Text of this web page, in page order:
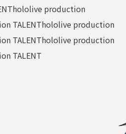
hololive production
TALENThololive production
TALENThololive production
TALENT